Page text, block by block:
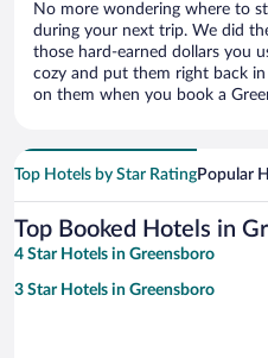
No more wondering where to
during your next trip. We did
those hard-earned dollars you
cozy and put them right back
on them when you book a
Top Hotels by Star RatingPopular
Top Booked Hotels in
4 Star Hotels in Greensboro
3 Star Hotels in Greensboro